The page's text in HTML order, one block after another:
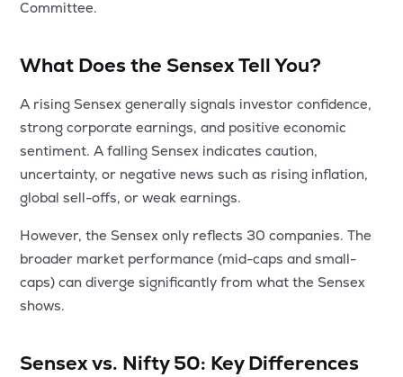
Committee.
What Does the Sensex Tell You?
A rising Sensex generally signals investor confidence,
strong corporate earnings, and positive economic
sentiment. A falling Sensex indicates caution,
uncertainty, or negative news such as rising inflation,
global sell-offs, or weak earnings.
However, the Sensex only reflects 30 companies. The
broader market performance (mid-caps and small-
caps) can diverge significantly from what the Sensex
shows.
Sensex vs. Nifty 50: Key Differences